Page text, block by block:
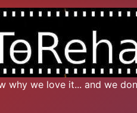
why we love it... and we